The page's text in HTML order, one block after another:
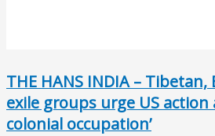
THE HANS INDIA –
exile groups urge US action
colonial occupation’